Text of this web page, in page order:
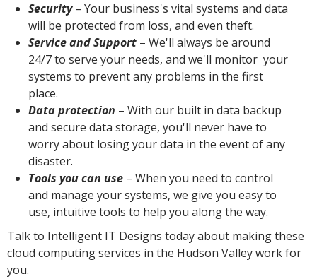
Security– Your business's vital systems and data
will be protected from loss, and even theft.
Service and Support – We'll always be around
24/7 to serve your needs, and we'll monitor your
systems to prevent any problems in the first
place.
Data protection – With our built in data backup
and secure data storage, you'll never have to
worry about losing your data in the event of any
disaster.
Tools you can use – When you need to control
and manage your systems, we give you easy to
use, intuitive tools to help you along the way.
Talk to Intelligent IT Designs today about making these
cloud computing services in the Hudson Valley work for
you.